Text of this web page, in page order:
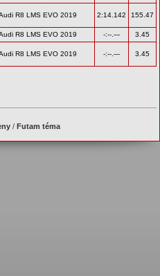
R8 LMS EVO 2019 2:14.142 155.47
R8 LMS EVO 2019 -:--.--- 3.45
R8 LMS EVO 2019 -:--.--- 3.45
/Futam téma